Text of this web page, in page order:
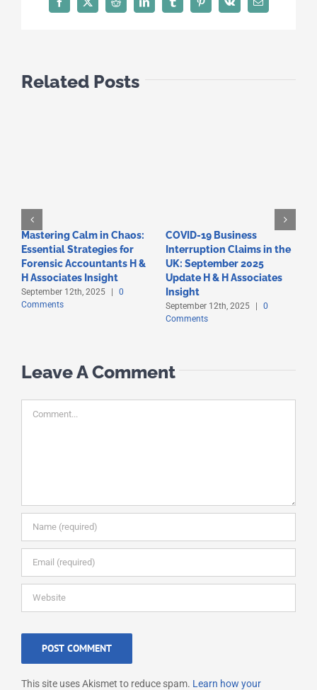
Facebook
X Reddit LinkedInTumblrPinterest
Vk Email
Related Posts
Mastering Calm in Chaos:
Essential Strategies for
Forensic Accountants H &
H Associates Insight
September 12th, 2025
0
Comments
COVID-19 Business
Interruption Claims in the
UK: September 2025
Update H & H Associates
Insight
September 12th, 2025
0
Comments
Leave A Comment
Comment
This site uses Akismet to reduce spam. Learn how your